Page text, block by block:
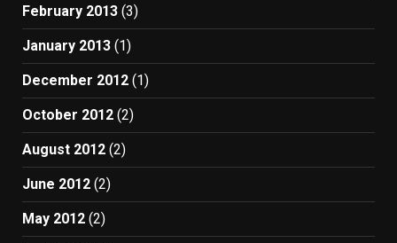
February 2013 (3)
January 2013 (1)
December 2012 (1)
October 2012 (2)
August 2012 (2)
June 2012 (2)
May 2012 (2)